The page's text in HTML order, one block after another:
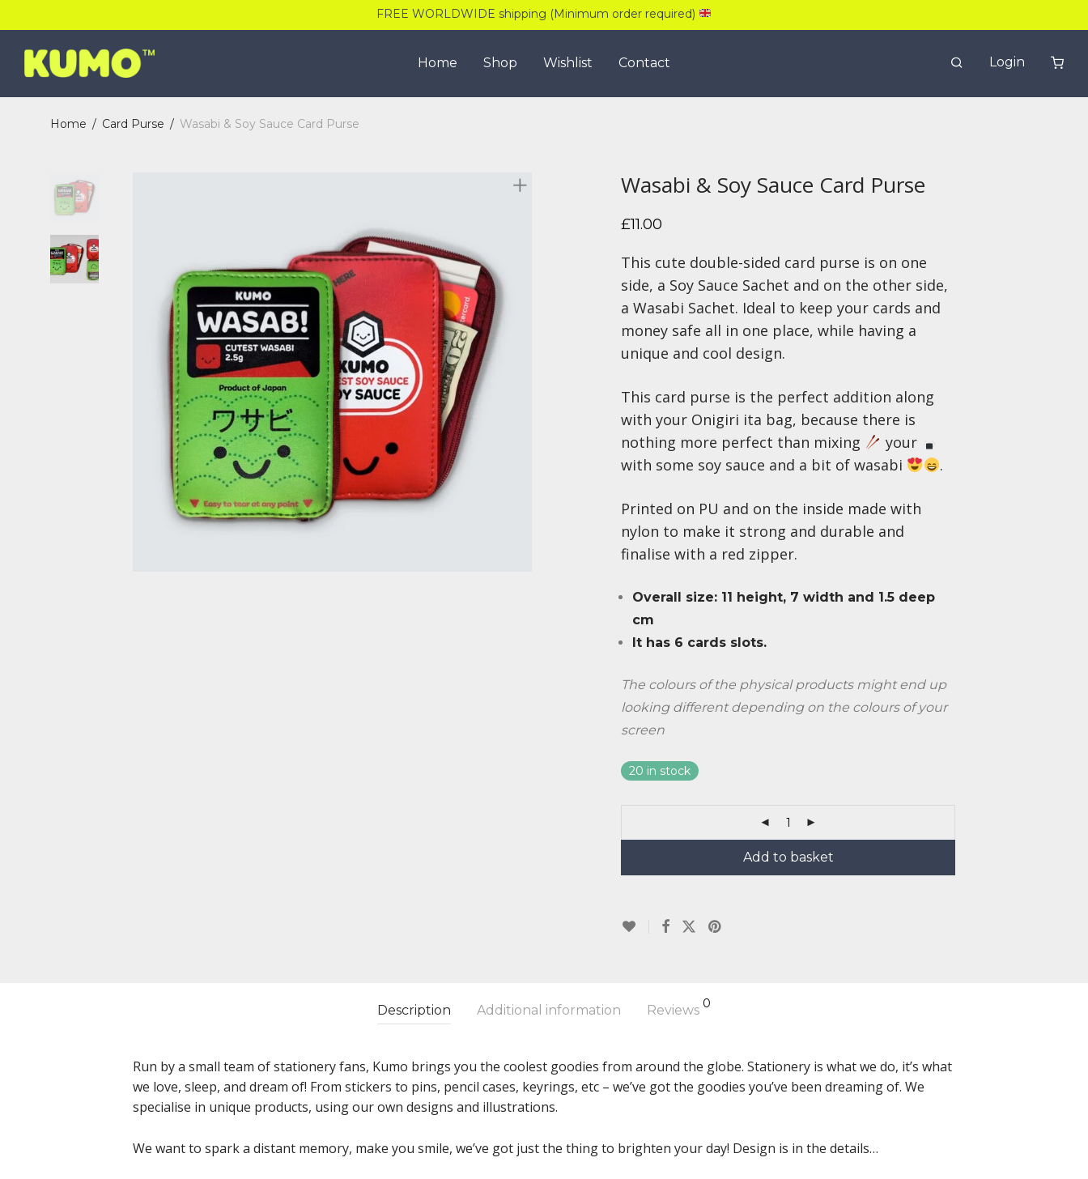
FREE WORLDWIDE shipping (Minimum order required)
Home Shop Wishlist Contact Login
Home / Card Purse / Wasabi & Soy Sauce Card Purse
Wasabi & Soy Sauce Card Purse
£11.00
This cute double-sided card purse is on one
side, a Soy Sauce Sachet and on the other side,
a Wasabi Sachet. Ideal to keep your cards and
money safe all in one place, while having a
unique and cool design.
This card purse is the perfect addition along
with your Onigiri ita bag, because there is
nothing more perfect than mixing
your
with some soy sauce and a bit of wasabi
.
Printed on PU and on the inside made with
nylon to make it strong and durable and
finalise with a red zipper.
Overall size: 11 height, 7 width and 1.5 deep
cm
It has 6 cards slots.
The colours of the physical products might end up
looking different depending on the colours of your
screen
20 in stock
Add to basket
Description Additional information Reviews 0
Run by a small team of stationery fans, Kumo brings you the coolest goodies from around the globe. Stationery is what we do, it’s what
we love, sleep, and dream of! From stickers to pins, pencil cases, keyrings, etc – we’ve got the goodies you’ve been dreaming of. We
specialise in unique products, using our own designs and illustrations.
We want to spark a distant memory, make you smile, we’ve got just the thing to brighten your day! Design is in the details…